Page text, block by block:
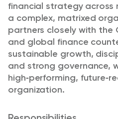
financial strategy across
a complex, matrixed
partners closely with the
and global finance
sustainable growth,
and strong governance,
high‑performing, future‑
organization.